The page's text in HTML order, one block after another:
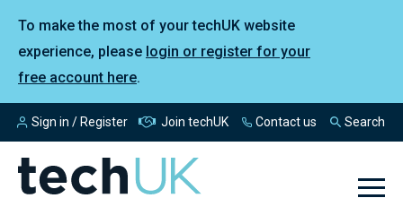
To make the most of your techUK website
experience, please login or register for your
free account here.
Sign in / Register Join techUK Contact us Search